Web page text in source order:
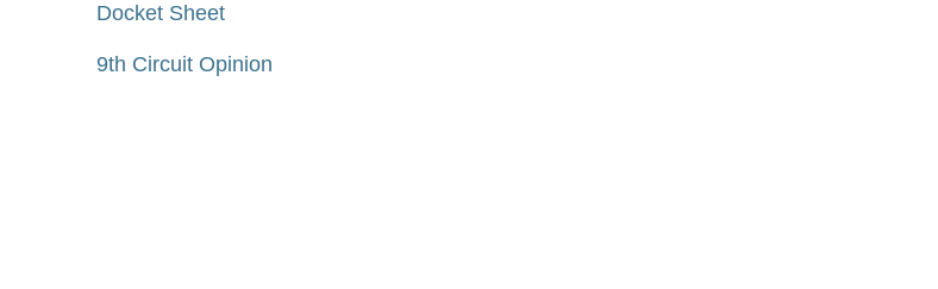
Docket Sheet
9th Circuit Opinion